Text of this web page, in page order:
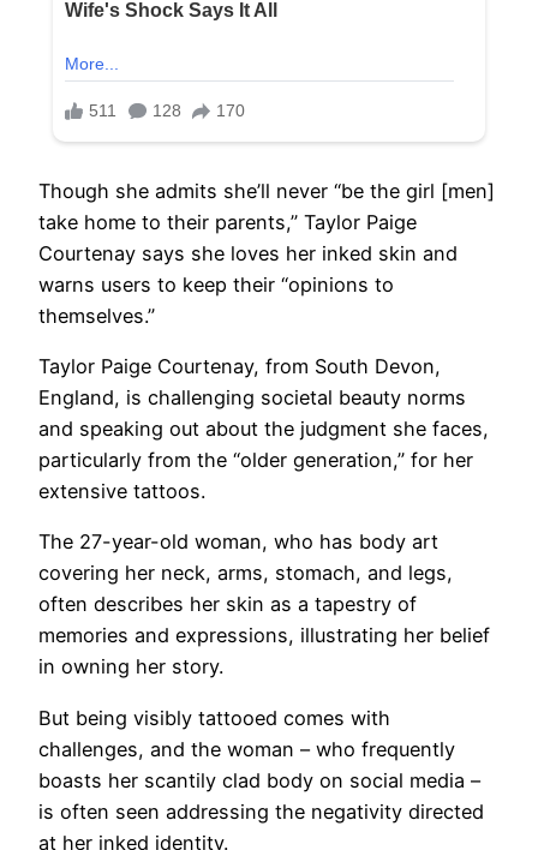
Though she admits she’ll never “be the girl [men]
take home to their parents,” Taylor Paige
Courtenay says she loves her inked skin and
warns users to keep their “opinions to
themselves.”
Taylor Paige Courtenay, from South Devon,
England, is challenging societal beauty norms
and speaking out about the judgment she faces,
particularly from the “older generation,” for her
extensive tattoos.
The 27-year-old woman, who has body art
covering her neck, arms, stomach, and legs,
often describes her skin as a tapestry of
memories and expressions, illustrating her belief
in owning her story.
But being visibly tattooed comes with
challenges, and the woman – who frequently
boasts her scantily clad body on social media –
is often seen addressing the negativity directed
at her inked identity.